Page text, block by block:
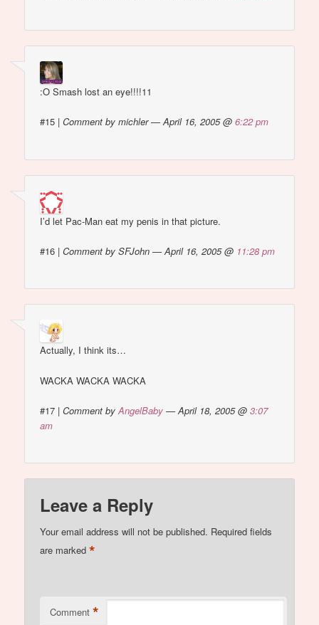
:O Smash lost an eye!!!!11
#15 |Comment by michler — April 16, 2005 @6:22 pm
I’d let Pac-Man eat my penis in that picture.
#16 |Comment by SFJohn — April 16, 2005 @ 11:28 pm
Actually, I think its…
WACKA WACKA WACKA
#17 |Comment byAngelBaby — April 18, 2005 @3:07
am
Leave a Reply
Your email address will not be published. Required fields
are marked*
Comment *